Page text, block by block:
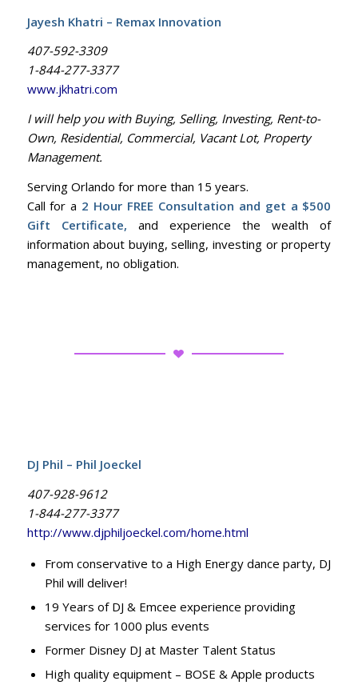
Jayesh Khatri – Remax Innovation
407-592-3309
1-844-277-3377
www.jkhatri.com
I will help you with Buying, Selling, Investing, Rent-to-
Own, Residential, Commercial, Vacant Lot, Property
Management.
Serving Orlando for more than 15 years.
Call for a 2 Hour FREE Consultation and get a $500
Gift Certificate, and experience the wealth of
information about buying, selling, investing or property
management, no obligation.
DJ Phil – Phil Joeckel
407-928-9612
1-844-277-3377
http://www.djphiljoeckel.com/home.html
From conservative to a High Energy dance party, DJ
Phil will deliver!
19 Years of DJ & Emcee experience providing
services for 1000 plus events
Former Disney DJ at Master Talent Status
High quality equipment – BOSE & Apple products